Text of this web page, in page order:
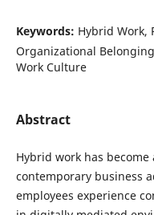
Keywords: Hybrid Work,
Organizational
Work Culture
Abstract
Hybrid work has
contemporary business
employees experience